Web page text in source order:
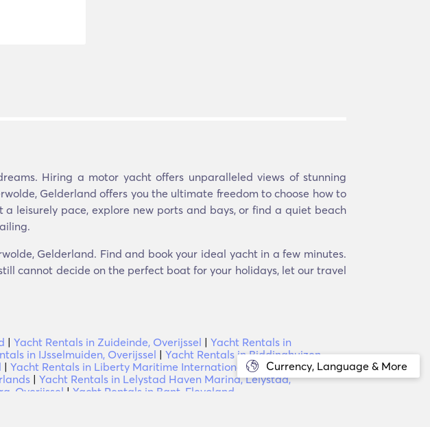
Currency, Language & More
Hiring a motor yacht offers unparalleled views of stunning
Gelderland offers you the ultimate freedom to choose how to
leisurely pace, explore new ports and bays, or find a quiet beach
Gelderland. Find and book your ideal yacht in a few minutes.
cannot decide on the perfect boat for your holidays, let our travel
| Yacht Rentals in Zuideinde, Overijssel | Yacht Rentals in
in IJsselmuiden, Overijssel | Yacht Rentals in Biddinghuizen,
| Yacht Rentals in Liberty Maritime International Boat Yard PG
| Yacht Rentals in Lelystad Haven Marina, Lelystad,
Overijssel | Yacht Rentals in Bant, Flevoland